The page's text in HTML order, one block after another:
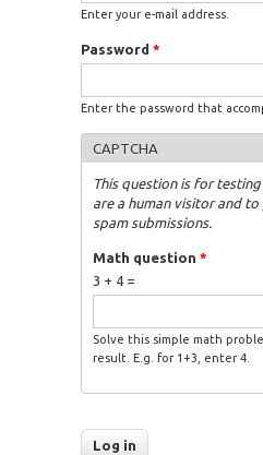
Enter your e-mail address.
Password *
Enter the password that
CAPTCHA
This question is for
are a human visitor and
spam submissions.
Math question *
3 + 4 =
Solve this simple math
result. E.g. for 1+3, enter 4.